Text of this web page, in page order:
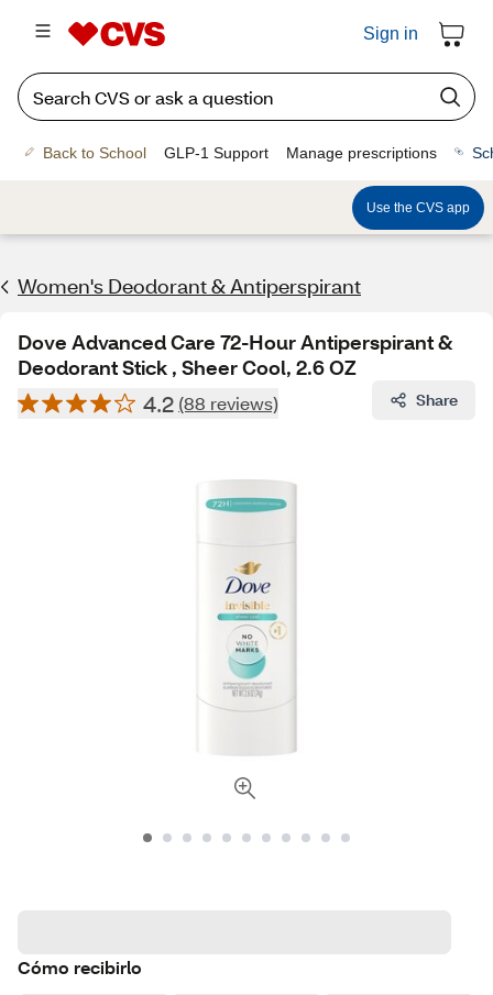
Sign in
Back to School GLP-1 Support Manage prescriptions
Use the CVS app
Women's Deodorant & Antiperspirant
Dove Advanced Care 72-Hour Antiperspirant &
Deodorant Stick , Sheer Cool, 2.6 OZ
4.2 (88 reviews) Share
Cómo recibirlo